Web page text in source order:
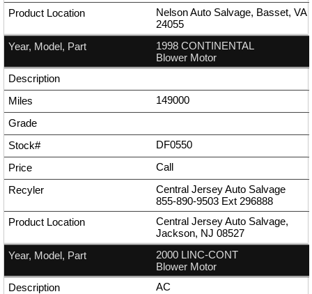
Nelson Auto Salvage, Basset, VA
24055
1998 CONTINENTAL
Blower Motor
149000
DF0550
Call
Central Jersey Auto Salvage
855-890-9503 Ext 296888
Central Jersey Auto Salvage,
Jackson, NJ 08527
2000 LINC-CONT
Blower Motor
AC